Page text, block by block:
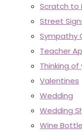
Scratch to
Street
Sympathy
Teacher
Thinking
Valentines
Wedding
Wedding
Wine